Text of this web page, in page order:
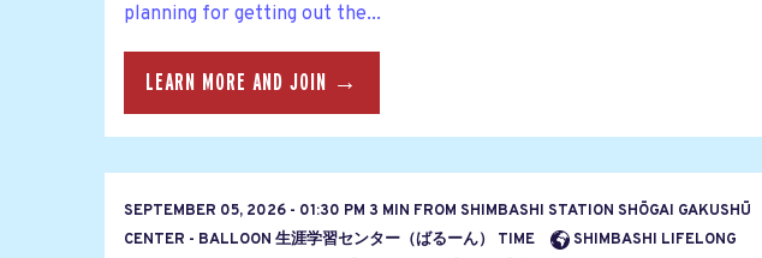
planning for getting out the...
LEARN MORE AND JOIN →
SEPTEMBER 05, 2026 - 01:30 PM 3 MIN FROM SHIMBASHI STATION SHŌGAI GAKUSHŪ
CENTER - BALLOON 生涯学習センター（ばるーん） TIME
SHIMBASHI LIFELONG